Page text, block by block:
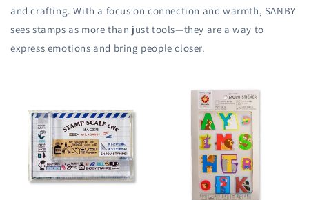
and crafting. With a focus on connection and warmth, SANBY
sees stamps as more than just tools—they are a way to
express emotions and bring people closer.